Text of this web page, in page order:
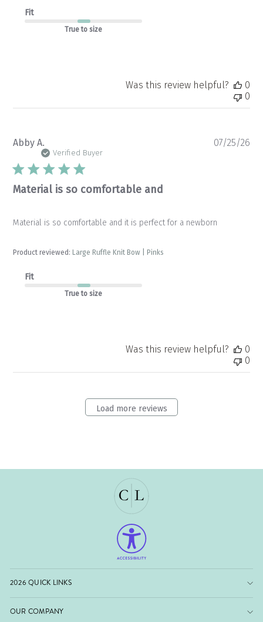
Fit
True to size
Was this review helpful?
0
0
Abby A.
Verified Buyer
Material is so comfortable and
Material is so comfortable and it is perfect for a newborn
Product reviewed: Large Ruffle Knit Bow | Pinks
Fit
True to size
07/25/26
Was this review helpful?
0
0
Load more reviews
2026 QUICK LINKS
OUR COMPANY